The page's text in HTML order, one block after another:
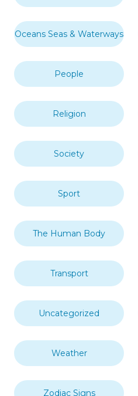
Oceans Seas & Waterways
People
Religion
Society
Sport
The Human Body
Transport
Uncategorized
Weather
Zodiac Signs